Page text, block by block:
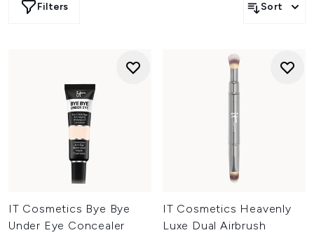
Filters Sort
IT Cosmetics Bye Bye
Under Eye Concealer
IT Cosmetics Heavenly
Luxe Dual Airbrush